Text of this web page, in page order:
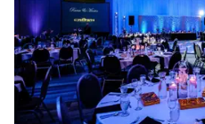
Not for you if you are
nontraditional
No dedicated areas for
Does not have a dance